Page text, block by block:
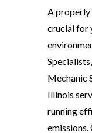
A properly
crucial for
Mechanic
Illinois
running
emissions.